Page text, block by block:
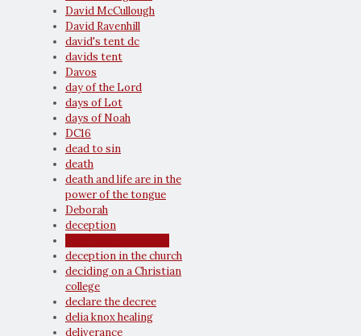
David McCullough
David Ravenhill
david's tent dc
davids tent
Davos
day of the Lord
days of Lot
days of Noah
DC16
dead to sin
death
death and life are in the
power of the tongue
Deborah
deception
deception in the church
deciding on a Christian
college
declare the decree
delia knox healing
deliverance